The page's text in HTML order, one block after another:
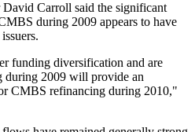
David Carroll said the significant
during 2009 appears to have
funding diversification and are
during 2009 will provide an
CMBS refinancing during 2010,"